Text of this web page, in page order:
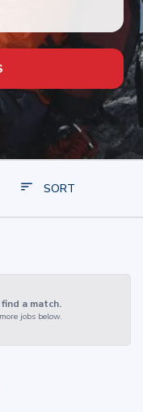
SORT
a match.
jobs below.